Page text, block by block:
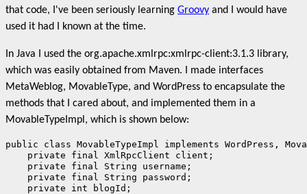
that code, I've been seriously learning Groovy and I would have
used it had I known at the time.
In Java I used the org.apache.xmlrpc:xmlrpc-client:3.1.3 library,
which was easily obtained from Maven. I made interfaces
MetaWeblog, MovableType, and WordPress to encapsulate the
methods that I cared about, and implemented them in a
MovableTypeImpl, which is shown below:
public class MovableTypeImpl implements WordPress,
    private final XmlRpcClient client;
    private final String username;
    private final String password;
    private int blogId;